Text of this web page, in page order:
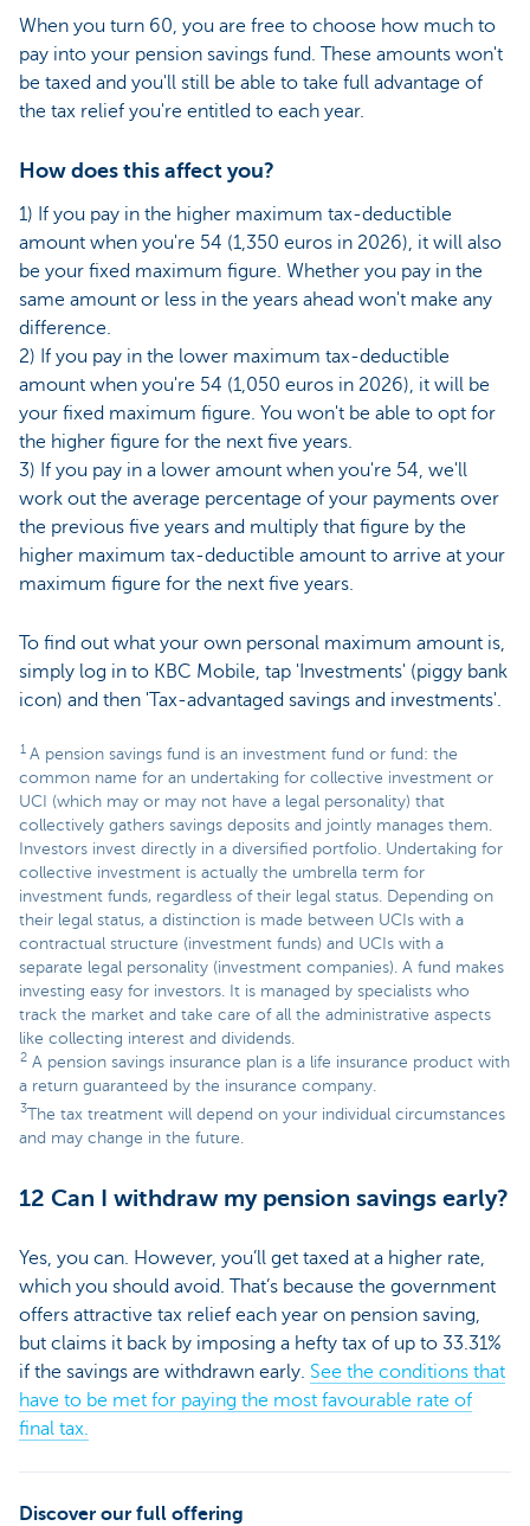
When you turn 60, you are free to choose how much to
pay into your pension savings fund. These amounts won't
be taxed and you'll still be able to take full advantage of
the tax relief you're entitled to each year.
How does this affect you?
1) If you pay in the higher maximum tax-deductible
amount when you're 54 (1,350 euros in 2026), it will also
be your fixed maximum figure. Whether you pay in the
same amount or less in the years ahead won't make any
difference.
2) If you pay in the lower maximum tax-deductible
amount when you're 54 (1,050 euros in 2026), it will be
your fixed maximum figure. You won't be able to opt for
the higher figure for the next five years.
3) If you pay in a lower amount when you're 54, we'll
work out the average percentage of your payments over
the previous five years and multiply that figure by the
higher maximum tax-deductible amount to arrive at your
maximum figure for the next five years.
To find out what your own personal maximum amount is,
simply log in to KBC Mobile, tap 'Investments' (piggy bank
icon) and then 'Tax-advantaged savings and investments'.
1 A pension savings fund is an investment fund or fund: the
common name for an undertaking for collective investment or
UCI (which may or may not have a legal personality) that
collectively gathers savings deposits and jointly manages them.
Investors invest directly in a diversified portfolio. Undertaking for
collective investment is actually the umbrella term for
investment funds, regardless of their legal status. Depending on
their legal status, a distinction is made between UCIs with a
contractual structure (investment funds) and UCIs with a
separate legal personality (investment companies). A fund makes
investing easy for investors. It is managed by specialists who
track the market and take care of all the administrative aspects
like collecting interest and dividends.
2 A pension savings insurance plan is a life insurance product with
a return guaranteed by the insurance company.
3The tax treatment will depend on your individual circumstances
and may change in the future.
12 Can I withdraw my pension savings early?
Yes, you can. However, you’ll get taxed at a higher rate,
which you should avoid. That’s because the government
offers attractive tax relief each year on pension saving,
but claims it back by imposing a hefty tax of up to 33.31%
if the savings are withdrawn early. See the conditions that
have to be met for paying the most favourable rate of
final tax.
Discover our full offering